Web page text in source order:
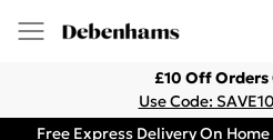
£10 Off Orders
Use Code: SAVE10
Free Express Delivery On